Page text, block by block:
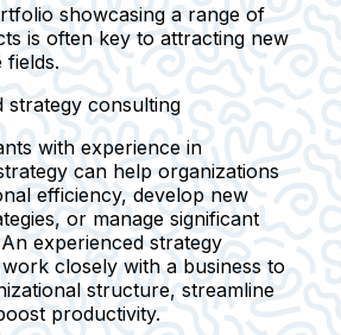
showcasing a range of
is often key to attracting new
fields.
strategy consulting
with experience in
can help organizations
efficiency, develop new
or manage significant
experienced strategy
closely with a business to
structure, streamline
productivity.